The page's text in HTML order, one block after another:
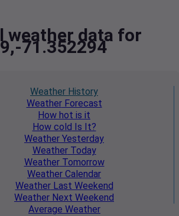
weather data for
71.352294
Weather History
WeatherForecast
How hot is it
How cold Is It?
Weather Yesterday
WeatherToday
WeatherTomorrow
Weather Calendar
WeatherLast Weekend
Weather Next Weekend
Average Weather